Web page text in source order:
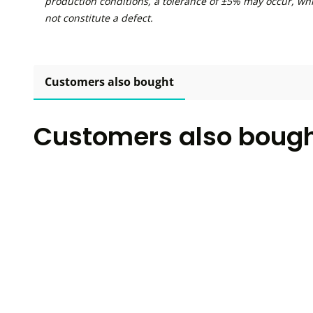
not constitute a defect.
Customers also bought
Customers also